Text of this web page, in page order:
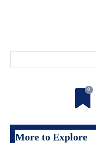
0
More to Explore